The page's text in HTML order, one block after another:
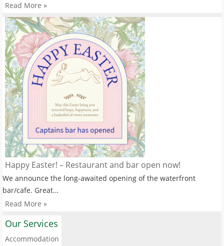
Read More »
Happy Easter! – Restaurant and bar open now!
We announce the long-awaited opening of the waterfront
bar/cafe. Great…
Read More »
Our Services
Accommodation